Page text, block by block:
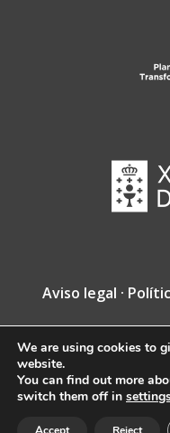
Aviso legal ·
Copyright ©
We are using cookies to
website.
You can find out more
switch them off in